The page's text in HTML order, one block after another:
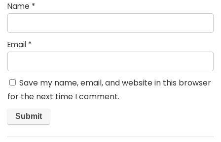
Name *
Email *
Save my name, email, and website in this browser
for the next time I comment.